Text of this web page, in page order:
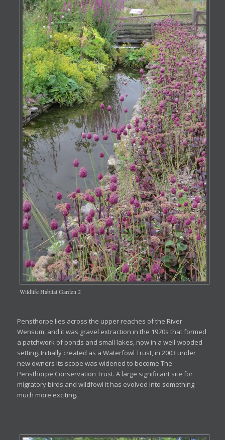
Wildlife Habitat Garden 2
Pensthorpe lies across the upper reaches of the River
Wensum, and it was gravel extraction in the 1970s that formed
a patchwork of ponds and small lakes, now in a well-wooded
setting. Initially created as a Waterfowl Trust, in 2003 under
new owners its scope was widened to become The
Pensthorpe Conservation Trust. A large significant site for
migratory birds and wildfowl it has evolved into something
much more exciting.